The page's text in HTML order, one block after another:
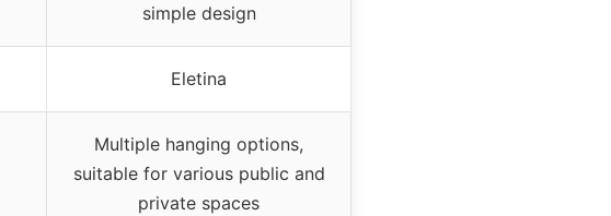
simple design
Eletina
Multiple hanging options,
suitable for various public and
private spaces